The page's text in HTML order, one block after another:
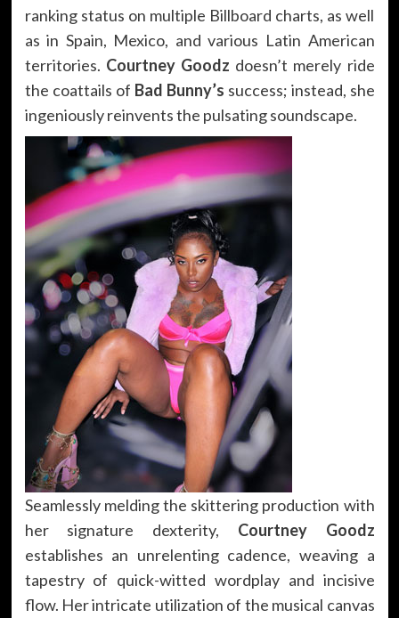
ranking status on multiple Billboard charts, as well
as in Spain, Mexico, and various Latin American
territories. Courtney Goodz doesn’t merely ride
the coattails of Bad Bunny’s success; instead, she
ingeniously reinvents the pulsating soundscape.
Seamlessly melding the skittering production with
her signature dexterity, Courtney Goodz
establishes an unrelenting cadence, weaving a
tapestry of quick-witted wordplay and incisive
flow. Her intricate utilization of the musical canvas